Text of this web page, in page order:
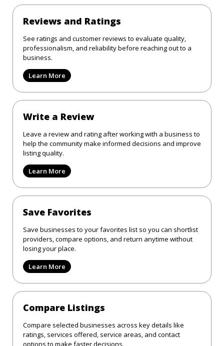
Reviews and Ratings
See ratings and customer reviews to evaluate quality,
professionalism, and reliability before reaching out to a
business.
Learn More
Write a Review
Leave a review and rating after working with a business to
help the community make informed decisions and improve
listing quality.
Learn More
Save Favorites
Save businesses to your favorites list so you can shortlist
providers, compare options, and return anytime without
losing your place.
Learn More
Compare Listings
Compare selected businesses across key details like
ratings, services offered, service areas, and contact
options to make faster decisions.